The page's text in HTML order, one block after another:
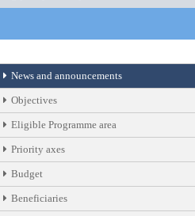
News and announcements
Objectives
Eligible Programme area
Priority axes
Budget
Beneficiaries